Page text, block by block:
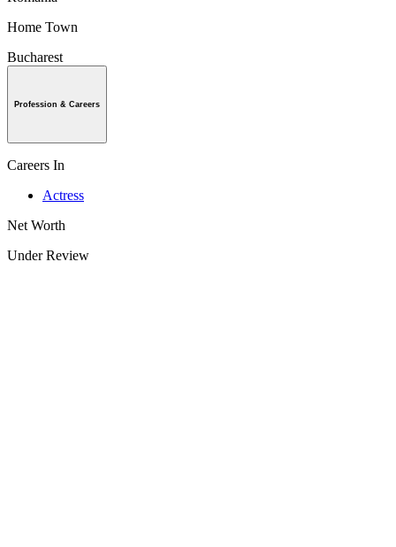
Home Town
Bucharest
Profession & Careers
Careers In
Actress
Net Worth
Under Review